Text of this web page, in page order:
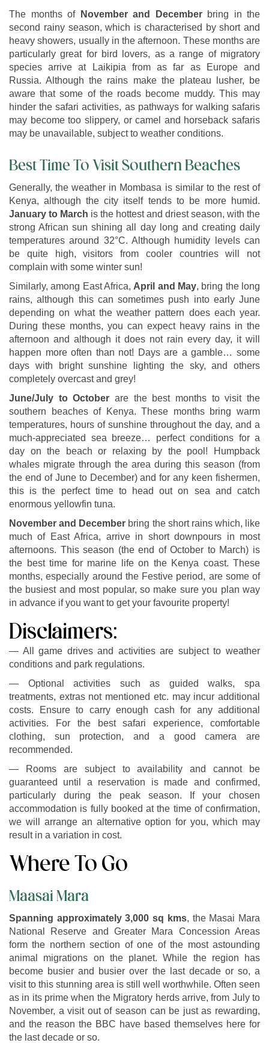
The months of November and Decemberbring in the
second rainy season, which is characterised by short and
heavy showers, usually in the afternoon. These months are
particularly great for bird lovers, as a range of migratory
species arrive at Laikipia from as far as Europe and
Russia. Although the rains make the plateau lusher, be
aware that some of the roads become muddy. This may
hinder the safari activities, as pathways for walking safaris
may become too slippery, or camel and horseback safaris
may be unavailable, subject to weather conditions.
Best Time To Visit Southern Beaches
Generally, the weather in Mombasa is similar to the rest of
Kenya, although the city itself tends to be more humid.
January to March is the hottest and driest season, with the
strong African sun shining all day long and creating daily
temperatures around 32°C. Although humidity levels can
be quite high, visitors from cooler countries will not
complain with some winter sun!
Similarly, among East Africa, April and May, bring the long
rains, although this can sometimes push into early June
depending on what the weather pattern does each year.
During these months, you can expect heavy rains in the
afternoon and although it does not rain every day, it will
happen more often than not! Days are a gamble… some
days with bright sunshine lighting the sky, and others
completely overcast and grey!
June/July to October are the best months to visit the
southern beaches of Kenya. These months bring warm
temperatures, hours of sunshine throughout the day, and a
much-appreciated sea breeze… perfect conditions for a
day on the beach or relaxing by the pool! Humpback
whales migrate through the area during this season (from
the end of June to December) and for any keen fishermen,
this is the perfect time to head out on sea and catch
enormous yellowfin tuna.
November and December bring the short rains which, like
much of East Africa, arrive in short downpours in most
afternoons. This season (the end of October to March) is
the best time for marine life on the Kenya coast. These
months, especially around the Festive period, are some of
the busiest and most popular, so make sure you plan way
in advance if you want to get your favourite property!
Disclaimers:
— All game drives and activities are subject to weather
conditions and park regulations.
— Optional activities such as guided walks, spa
treatments, extras not mentioned etc. may incur additional
costs. Ensure to carry enough cash for any additional
activities. For the best safari experience, comfortable
clothing, sun protection, and a good camera are
recommended.
— Rooms are subject to availability and cannot be
guaranteed until a reservation is made and confirmed,
particularly during the peak season. If your chosen
accommodation is fully booked at the time of confirmation,
we will arrange an alternative option for you, which may
result in a variation in cost.
Where To Go
Maasai Mara
Spanning approximately 3,000 sq kms, the Masai Mara
National Reserve and Greater Mara Concession Areas
form the northern section of one of the most astounding
animal migrations on the planet. While the region has
become busier and busier over the last decade or so, a
visit to this stunning area is still well worthwhile. Often seen
as in its prime when the Migratory herds arrive, from July to
November, a visit out of season can be just as rewarding,
and the reason the BBC have based themselves here for
the last decade or so.